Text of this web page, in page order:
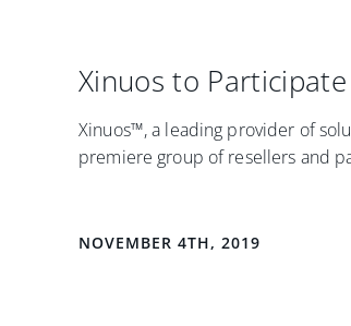
Xinuos to
Xinuos™, a leading provider of
premiere group of resellers and
NOVEMBER 4TH, 2019